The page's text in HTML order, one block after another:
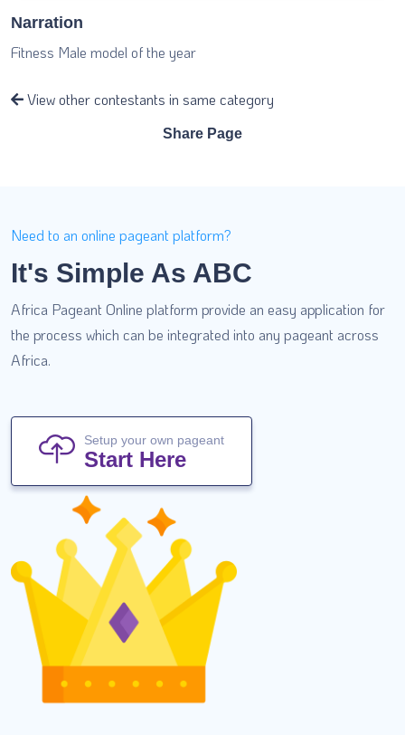
Narration
Fitness Male model of the year
View other contestants in same category
Share Page
Need to an online pageant platform?
It's Simple As ABC
Africa Pageant Online platform provide an easy application for
the process which can be integrated into any pageant across
Africa.
Setup your own pageant
Start Here